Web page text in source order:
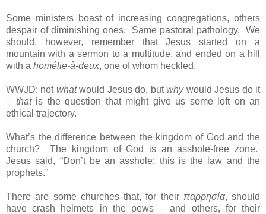
Some ministers boast of increasing congregations, others
despair of diminishing ones. Same pastoral pathology. We
should, however, remember that Jesus started on a
mountain with a sermon to a multitude, and ended on a hill
with a homélie-à-deux, one of whom heckled.
WWJD: not whatwould Jesus do, butwhywould Jesus do it
– thatis the question that might give us some loft on an
ethical trajectory.
What’s the difference between the kingdom of God and the
church? The kingdom of God is an asshole-free zone.
Jesus said, “Don’t be an asshole: this is the law and the
prophets.”
There are some churches that, for their παρρησία, should
have crash helmets in the pews – and others, for their